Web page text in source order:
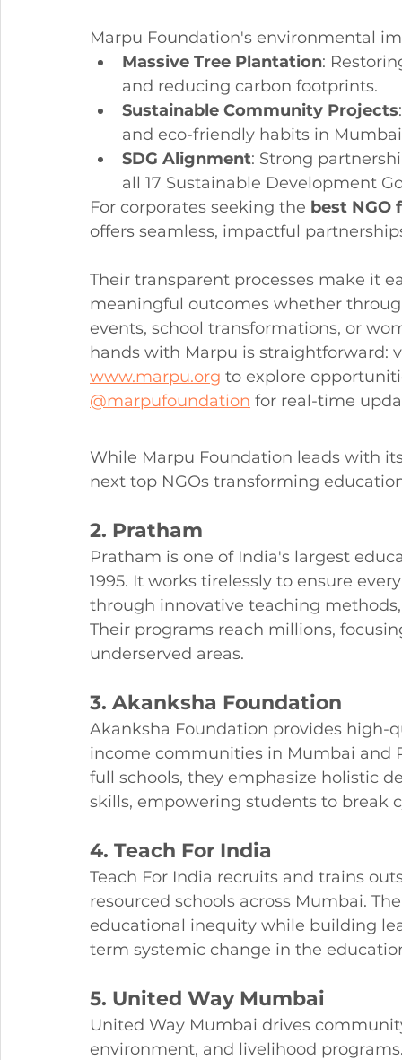
Marpu Foundation's environmental
Massive Tree Plantation:
and reducing carbon footprints.
Sustainable Community Projects
and eco-friendly habits in
SDG Alignment: Strong
all 17 Sustainable Development
For corporates seeking the best NGO
offers seamless, impactful
Their transparent processes make it
meaningful outcomes whether
events, school transformations, or
hands with Marpu is straightforward:
www.marpu.org to explore
@marpufoundation for real-time
While Marpu Foundation leads with
next top NGOs transforming
2. Pratham
Pratham is one of India's largest
1995. It works tirelessly to ensure
through innovative teaching
Their programs reach millions,
underserved areas.
3. Akanksha Foundation
Akanksha Foundation provides
income communities in Mumbai and
full schools, they emphasize holistic
skills, empowering students to break
4. Teach For India
Teach For India recruits and trains
resourced schools across Mumbai.
educational inequity while building
term systemic change in the
5. United Way Mumbai
United Way Mumbai drives
environment, and livelihood